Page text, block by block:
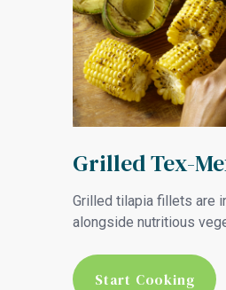
Grilled Tex-
Grilled tilapia fillets are
alongside nutritious
Start Cooking